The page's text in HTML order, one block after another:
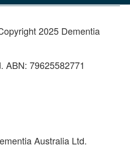
2025 Dementia
ABN: 79625582771
Australia Ltd.